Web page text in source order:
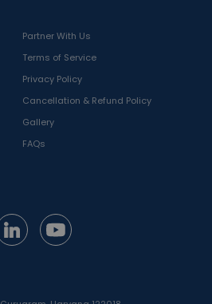
Partner With Us
Terms of Service
Privacy Policy
Cancellation & Refund Policy
Gallery
FAQs